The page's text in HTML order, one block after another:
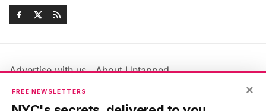
Advertise with us
About Untapped
Jobs & Internships
Members FAQ
Privacy Policy
×
FREE NEWSLETTERS